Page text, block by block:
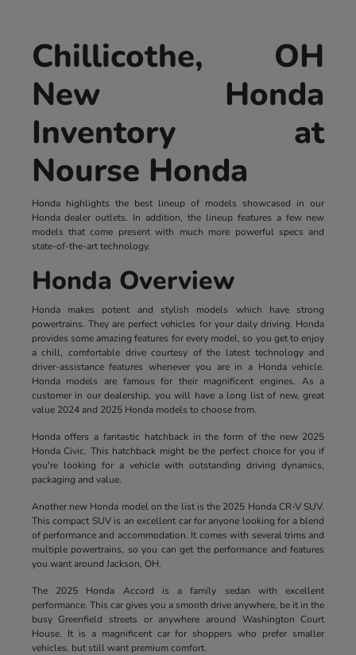
Chillicothe, OH
New Honda
Inventory at
Nourse Honda
Honda highlights the best lineup of models showcased in our
Honda dealer outlets. In addition, the lineup features a few new
models that come present with much more powerful specs and
state-of-the-art technology.
Honda Overview
Honda makes potent and stylish models which have strong
powertrains. They are perfect vehicles for your daily driving. Honda
provides some amazing features for every model, so you get to enjoy
a chill, comfortable drive courtesy of the latest technology and
driver-assistance features whenever you are in a Honda vehicle.
Honda models are famous for their magnificent engines. As a
customer in our dealership, you will have a long list of new, great
value 2024 and 2025 Honda models to choose from.
Honda offers a fantastic hatchback in the form of the new 2025
Honda Civic. This hatchback might be the perfect choice for you if
you're looking for a vehicle with outstanding driving dynamics,
packaging and value.
Another new Honda model on the list is the 2025 Honda CR-V SUV.
This compact SUV is an excellent car for anyone looking for a blend
of performance and accommodation. It comes with several trims and
multiple powertrains, so you can get the performance and features
you want around Jackson, OH.
The 2025 Honda Accord is a family sedan with excellent
performance. This car gives you a smooth drive anywhere, be it in the
busy Greenfield streets or anywhere around Washington Court
House. It is a magnificent car for shoppers who prefer smaller
vehicles, but still want premium comfort.